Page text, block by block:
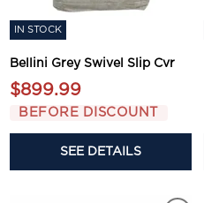
IN STOCK
Bellini Grey Swivel Slip Cvr
$899.99
BEFORE DISCOUNT
SEE DETAILS